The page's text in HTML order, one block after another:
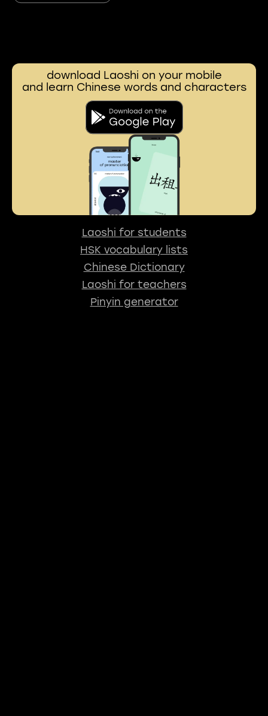
download Laoshi on your mobile
and learn Chinese words and characters
Laoshi for students
HSK vocabulary lists
Chinese Dictionary
Laoshi for teachers
Pinyin generator